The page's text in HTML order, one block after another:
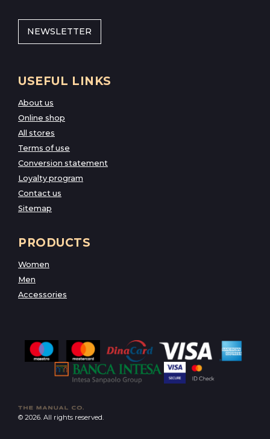
NEWSLETTER
USEFUL LINKS
About us
Online shop
All stores
Terms of use
Conversion statement
Loyalty program
Contact us
Sitemap
PRODUCTS
Women
Men
Accessories
© 2026. All rights reserved.